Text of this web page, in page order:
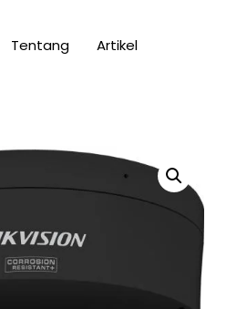
Tentang Artikel